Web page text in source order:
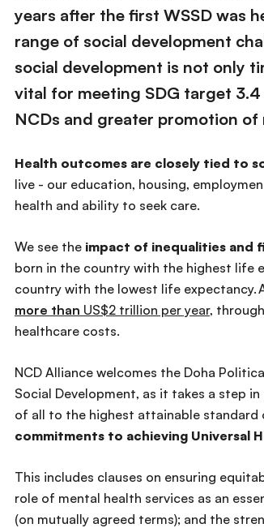
years after the first WSSD was
range of social development
social development is not only
vital for meeting SDG target
NCDs and greater promotion
Health outcomes are closely tied to
live - our education, housing,
health and ability to seek care.
We see the impact of inequalities and
born in the country with the highest life
country with the lowest life expectancy.
more than US$2 trillion per year,
healthcare costs.
NCD Alliance welcomes the Doha
Social Development, as it takes a step
of all to the highest attainable standard
commitments to achieving Universal
This includes clauses on ensuring
role of mental health services as an
(on mutually agreed terms); and the